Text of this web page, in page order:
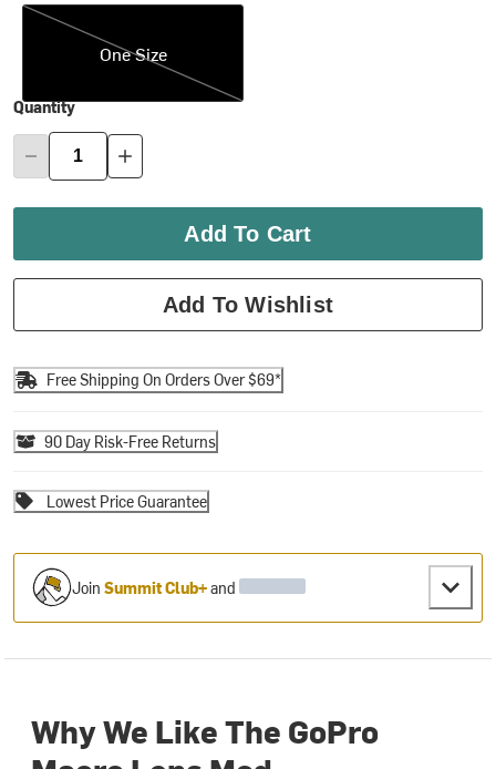
One Size
One Size
Quantity
Add To Cart
Add To Wishlist
Free Shipping On Orders Over $69*
90 Day Risk-Free Returns
Lowest Price Guarantee
JoinSummit Club+and
Why We Like The GoPro